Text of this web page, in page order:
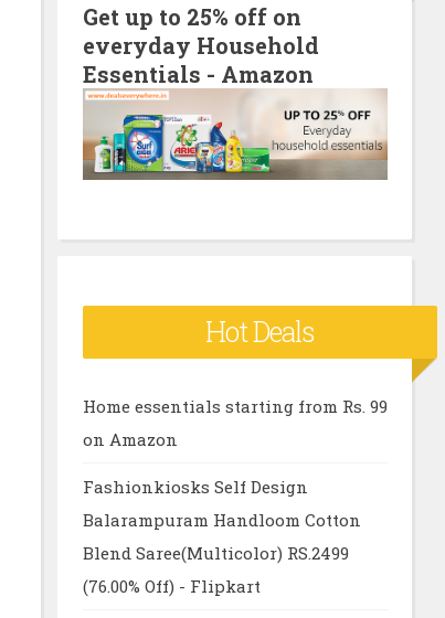
o
r
:
Get up to 25% off on
everyday Household
Essentials - Amazon
Hot Deals
Home essentials starting from Rs. 99
on Amazon
Fashionkiosks Self Design
Balarampuram Handloom Cotton
Blend Saree(Multicolor) RS.2499
(76.00% Off) - Flipkart